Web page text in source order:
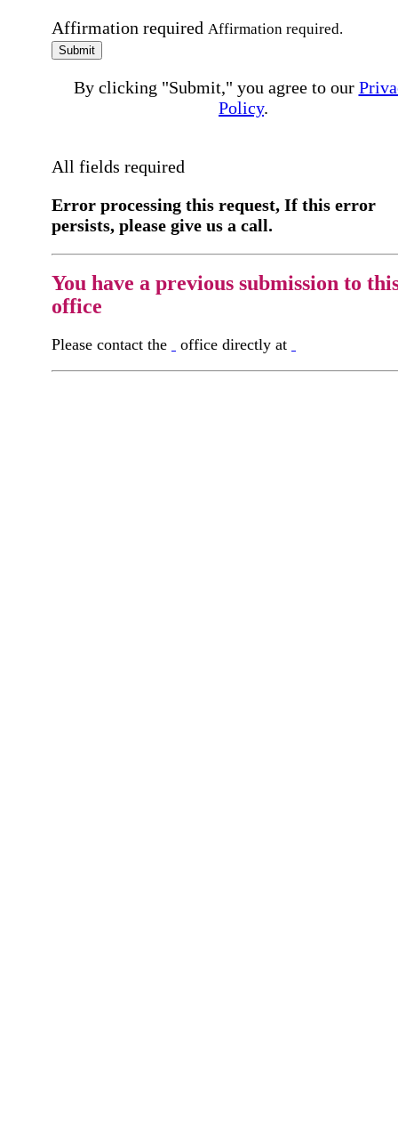
Affirmation required Affirmation required.
Submit
By clicking "Submit," you agree to our
Policy.
All fields required
Error processing this request, If this error
persists, please give us a call.
You have a previous submission to
office
Please contact the office directly at